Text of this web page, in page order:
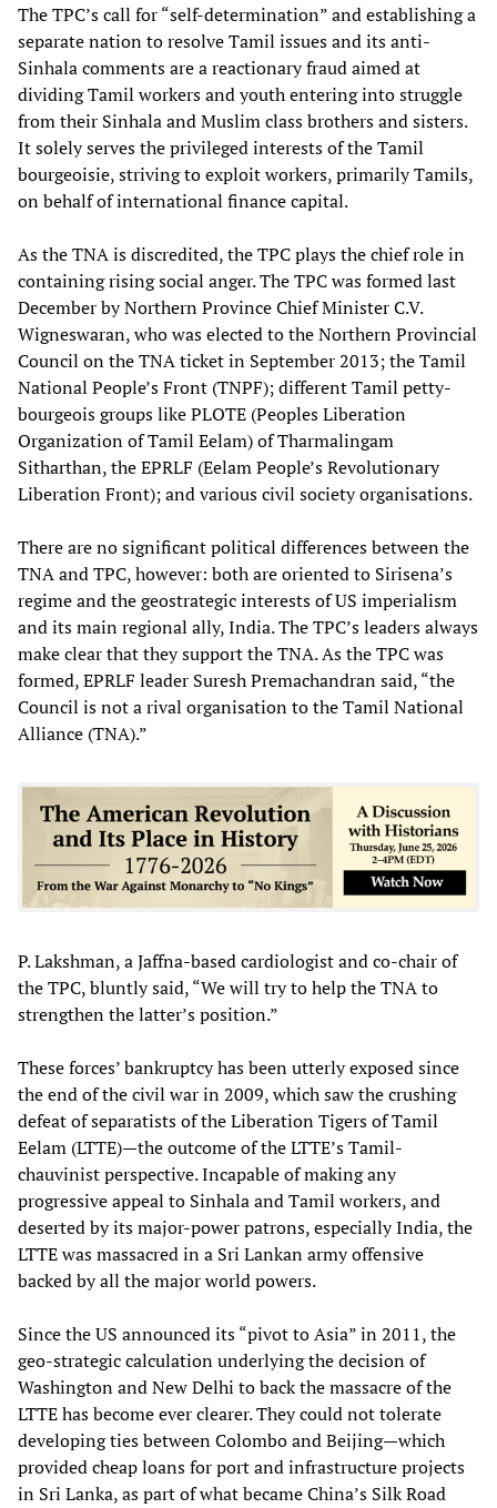
The TPC’s call for “self-determination” and establishing a
separate nation to resolve Tamil issues and its anti-
Sinhala comments are a reactionary fraud aimed at
dividing Tamil workers and youth entering into struggle
from their Sinhala and Muslim class brothers and sisters.
It solely serves the privileged interests of the Tamil
bourgeoisie, striving to exploit workers, primarily Tamils,
on behalf of international finance capital.
As the TNA is discredited, the TPC plays the chief role in
containing rising social anger. The TPC was formed last
December by Northern Province Chief Minister C.V.
Wigneswaran, who was elected to the Northern Provincial
Council on the TNA ticket in September 2013; the Tamil
National People’s Front (TNPF); different Tamil petty-
bourgeois groups like PLOTE (Peoples Liberation
Organization of Tamil Eelam) of Tharmalingam
Sitharthan, the EPRLF (Eelam People’s Revolutionary
Liberation Front); and various civil society organisations.
There are no significant political differences between the
TNA and TPC, however: both are oriented to Sirisena’s
regime and the geostrategic interests of US imperialism
and its main regional ally, India. The TPC’s leaders always
make clear that they support the TNA. As the TPC was
formed, EPRLF leader Suresh Premachandran said, “the
Council is not a rival organisation to the Tamil National
Alliance (TNA).”
P. Lakshman, a Jaffna-based cardiologist and co-chair of
the TPC, bluntly said, “We will try to help the TNA to
strengthen the latter’s position.”
These forces’ bankruptcy has been utterly exposed since
the end of the civil war in 2009, which saw the crushing
defeat of separatists of the Liberation Tigers of Tamil
Eelam (LTTE)—the outcome of the LTTE’s Tamil-
chauvinist perspective. Incapable of making any
progressive appeal to Sinhala and Tamil workers, and
deserted by its major-power patrons, especially India, the
LTTE was massacred in a Sri Lankan army offensive
backed by all the major world powers.
Since the US announced its “pivot to Asia” in 2011, the
geo-strategic calculation underlying the decision of
Washington and New Delhi to back the massacre of the
LTTE has become ever clearer. They could not tolerate
developing ties between Colombo and Beijing—which
provided cheap loans for port and infrastructure projects
in Sri Lanka, as part of what became China’s Silk Road